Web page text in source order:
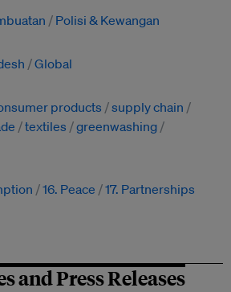
Polisi & Kewangan
Global
products
supply chain
textiles
greenwashing
16. Peace 17. Partnerships
and Press Releases